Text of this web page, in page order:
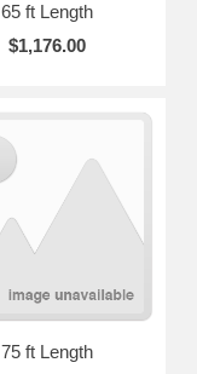
65 ft Length
$1,176.00
75 ft Length